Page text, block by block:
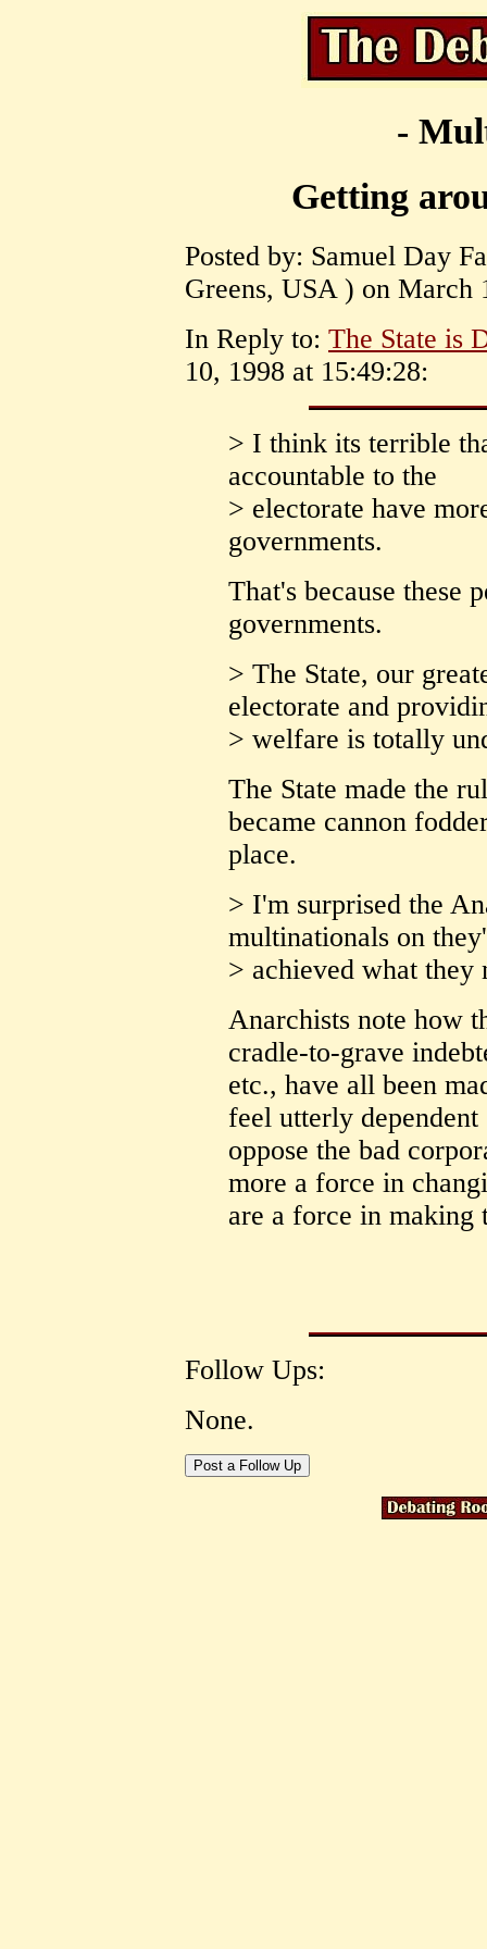
-
Getting
Posted by: Samuel Day
Greens, USA ) on March
In Reply to: The State is
10, 1998 at 15:49:28:
> I think its terrible
accountable to the
> electorate have
governments.
That's because these
governments.
> The State, our
electorate and
> welfare is totally
The State made the
became cannon
place.
> I'm surprised the
multinationals on
> achieved what they
Anarchists note how
cradle-to-grave
etc., have all been
feel utterly dependent
oppose the bad
more a force in
are a force in making
Follow Ups:
None.